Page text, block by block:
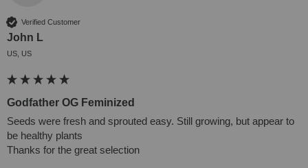
Verified Customer
John L
US, US
Godfather OG Feminized
Seeds were fresh and sprouted easy. Still growing, but appear to
be healthy plants
Thanks for the great selection